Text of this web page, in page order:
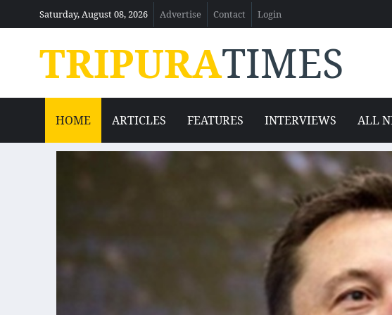
Saturday, August 08, 2026 Advertise Contact Login
TRIPURATIMES
HOME ARTICLES FEATURES INTERVIEWS ALL